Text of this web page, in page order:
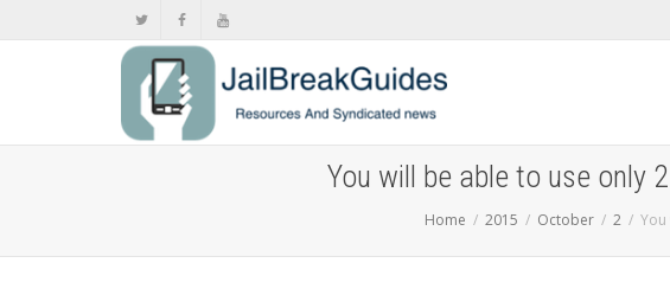
You will be able to use only
Home 2015 October 2